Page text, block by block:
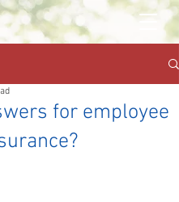
for employee